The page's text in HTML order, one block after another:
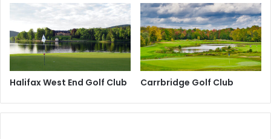
Halifax West End Golf Club Carrbridge Golf Club